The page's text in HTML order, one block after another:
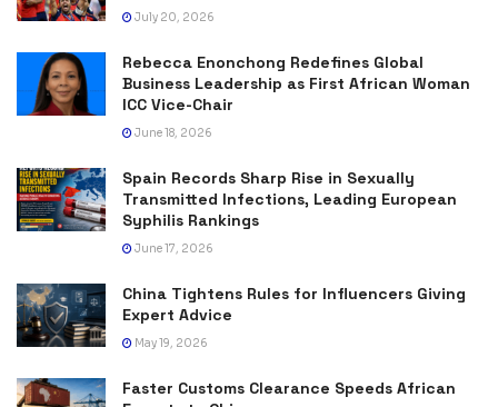
July 20, 2026
Rebecca Enonchong Redefines Global
Business Leadership as First African Woman
ICC Vice-Chair
June 18, 2026
Spain Records Sharp Rise in Sexually
Transmitted Infections, Leading European
Syphilis Rankings
June 17, 2026
China Tightens Rules for Influencers Giving
Expert Advice
May 19, 2026
Faster Customs Clearance Speeds African